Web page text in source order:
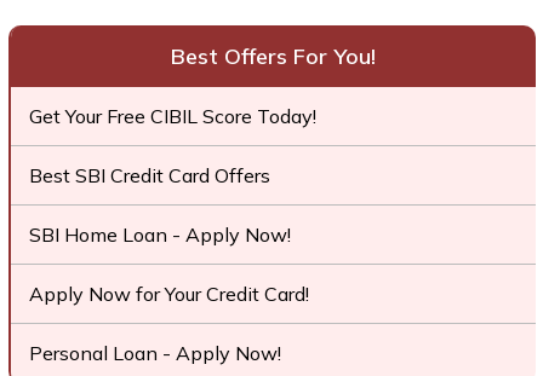
Best Offers For You!
Get Your Free CIBIL Score Today!
Best SBI Credit Card Offers
SBI Home Loan - Apply Now!
Apply Now for Your Credit Card!
Personal Loan - Apply Now!